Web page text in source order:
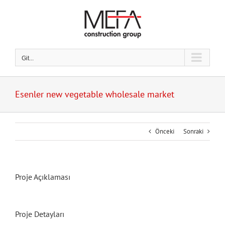
Git...
Esenler new vegetable wholesale market
Önceki Sonraki
Proje Açıklaması
Proje Detayları